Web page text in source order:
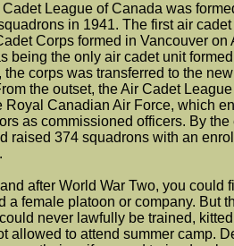
League of Canada was
in 1941. The first air
Corps formed in Vancouver on
being the only air cadet unit
the corps was transferred to the
the outset, the Air Cadet
Royal Canadian Air Force, which
as commissioned officers. By
raised 374 squadrons with an
after World War Two, you could
a female platoon or company. But
never lawfully be trained,
allowed to attend summer camp.